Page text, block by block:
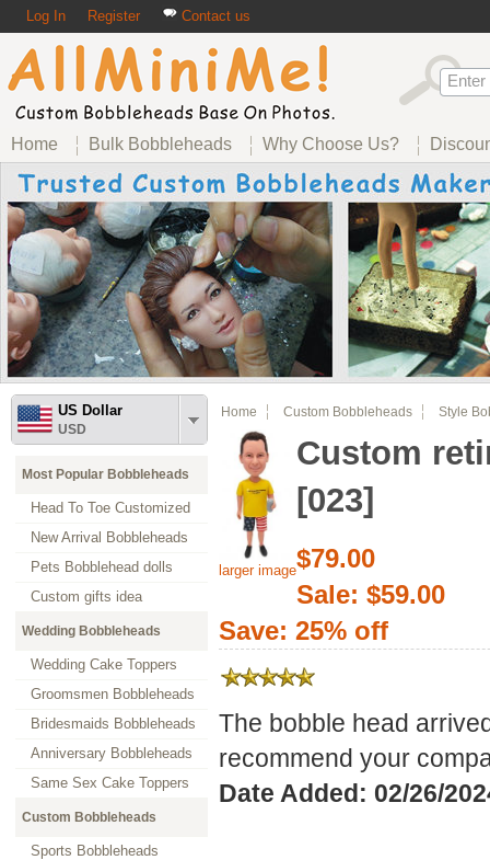
Log In Register Contact us
Home Bulk Bobbleheads Why Choose Us?
US Dollar
USD
Most Popular Bobbleheads
Head To Toe Customized
New Arrival Bobbleheads
Pets Bobblehead dolls
Custom gifts idea
Wedding Bobbleheads
Wedding Cake Toppers
Groomsmen Bobbleheads
Bridesmaids Bobbleheads
Anniversary Bobbleheads
Same Sex Cake Toppers
Custom Bobbleheads
Sports Bobbleheads
Home Custom Bobbleheads Style
larger image
Custom
[023]
$79.00
Sale: $59.00
Save: 25% off
The bobble head
recommend your
Date Added: 02/26/